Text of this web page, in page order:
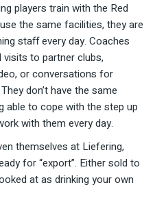
players train with the Red
the same facilities, they are
staff every day. Coaches
visits to partner clubs,
or conversations for
don’t have the same
able to cope with the step up
with them every day.
themselves at Liefering,
for “export”. Either sold to
at as drinking your own